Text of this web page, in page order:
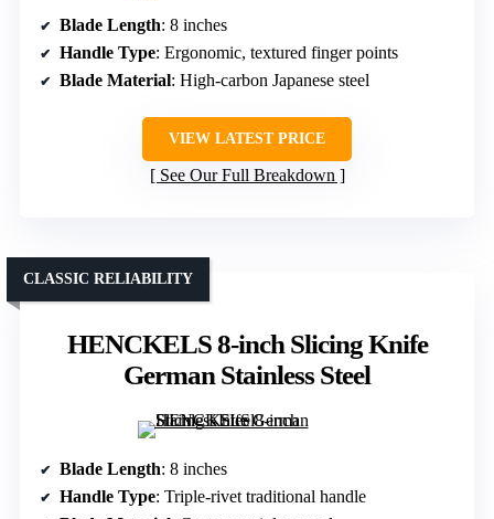
Blade Length: 8 inches
Handle Type: Ergonomic, textured finger points
Blade Material: High-carbon Japanese steel
VIEW LATEST PRICE
See Our Full Breakdown
HENCKELS 8-inch Slicing Knife
German Stainless Steel
CLASSIC RELIABILITY
Blade Length: 8 inches
Handle Type: Triple-rivet traditional handle